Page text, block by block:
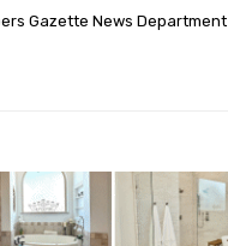
Gazette News Department